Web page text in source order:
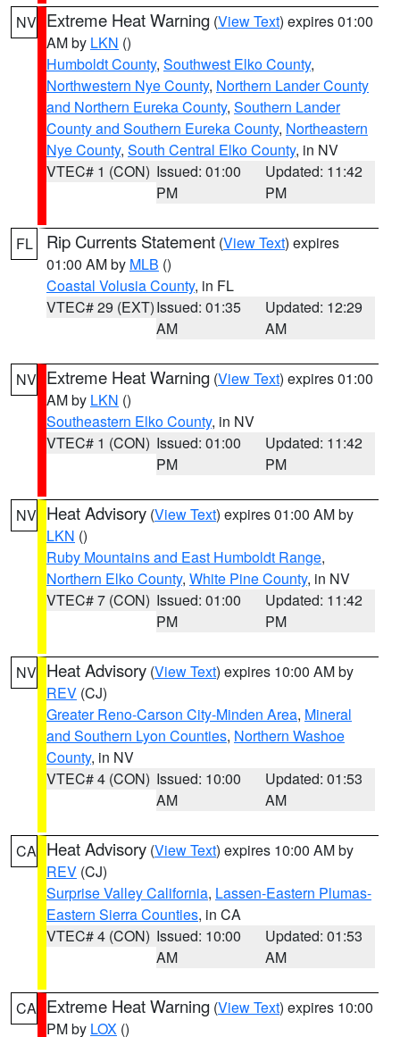
NV Extreme Heat Warning (View Text) expires 01:00
AM by LKN ()
Humboldt County, Southwest Elko County,
Northwestern Nye County, Northern Lander County
and Northern Eureka County, Southern Lander
County and Southern Eureka County, Northeastern
Nye County, South Central Elko County, in NV
VTEC# 1 (CON) Issued: 01:00
PM
Updated: 11:42
PM
FL Rip Currents Statement (View Text) expires
01:00 AM by MLB ()
Coastal Volusia County, in FL
VTEC# 29 (EXT)Issued: 01:35
AM
Updated: 12:29
AM
NV Extreme Heat Warning (View Text) expires 01:00
AM by LKN ()
Southeastern Elko County, in NV
VTEC# 1 (CON) Issued: 01:00
PM
Updated: 11:42
PM
NV Heat Advisory (View Text) expires 01:00 AM by
LKN ()
Ruby Mountains and East Humboldt Range,
Northern Elko County, White Pine County, in NV
VTEC# 7 (CON) Issued: 01:00
PM
Updated: 11:42
PM
NV Heat Advisory (View Text) expires 10:00 AM by
REV (CJ)
Greater Reno-Carson City-Minden Area, Mineral
and Southern Lyon Counties, Northern Washoe
County, in NV
VTEC# 4 (CON) Issued: 10:00
AM
Updated: 01:53
AM
CA Heat Advisory (View Text) expires 10:00 AM by
REV (CJ)
Surprise Valley California, Lassen-Eastern Plumas-
Eastern Sierra Counties, in CA
VTEC# 4 (CON) Issued: 10:00
AM
Updated: 01:53
AM
CA Extreme Heat Warning (View Text) expires 10:00
PM by LOX ()